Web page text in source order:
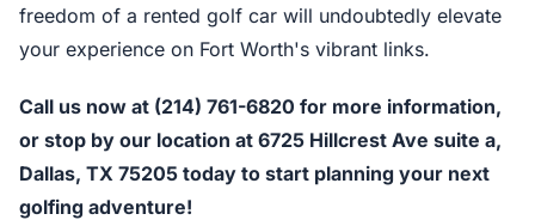
freedom of a rented golf car will undoubtedly elevate
your experience on Fort Worth's vibrant links.
Call us now at (214) 761-6820 for more information,
or stop by our location at 6725 Hillcrest Ave suite a,
Dallas, TX 75205 today to start planning your next
golfing adventure!